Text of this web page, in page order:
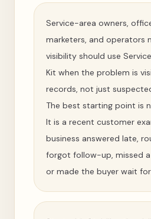
Service-area owners,
marketers, and operators
visibility should use
Kit when the problem is
records, not just
The best starting point is
It is a recent customer
business answered late,
forgot follow-up, missed
or made the buyer wait